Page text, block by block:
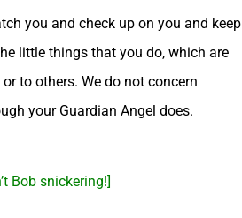
you and check up on you and keep
little things that you do, which are
to others. We do not concern
your Guardian Angel does.
Bob snickering!]